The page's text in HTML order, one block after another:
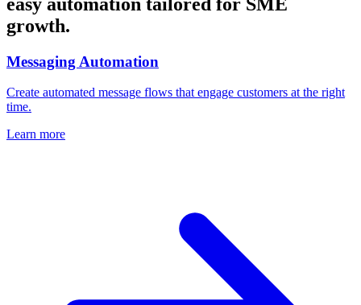
growth.
Messaging Automation
Create automated message flows that engage customers at the right
time.
Learn more